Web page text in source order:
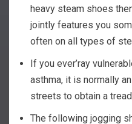
heavy steam shoes
jointly features you
often on all types of
If you ever’ray
asthma, it is normally
streets to obtain a
The following jogging